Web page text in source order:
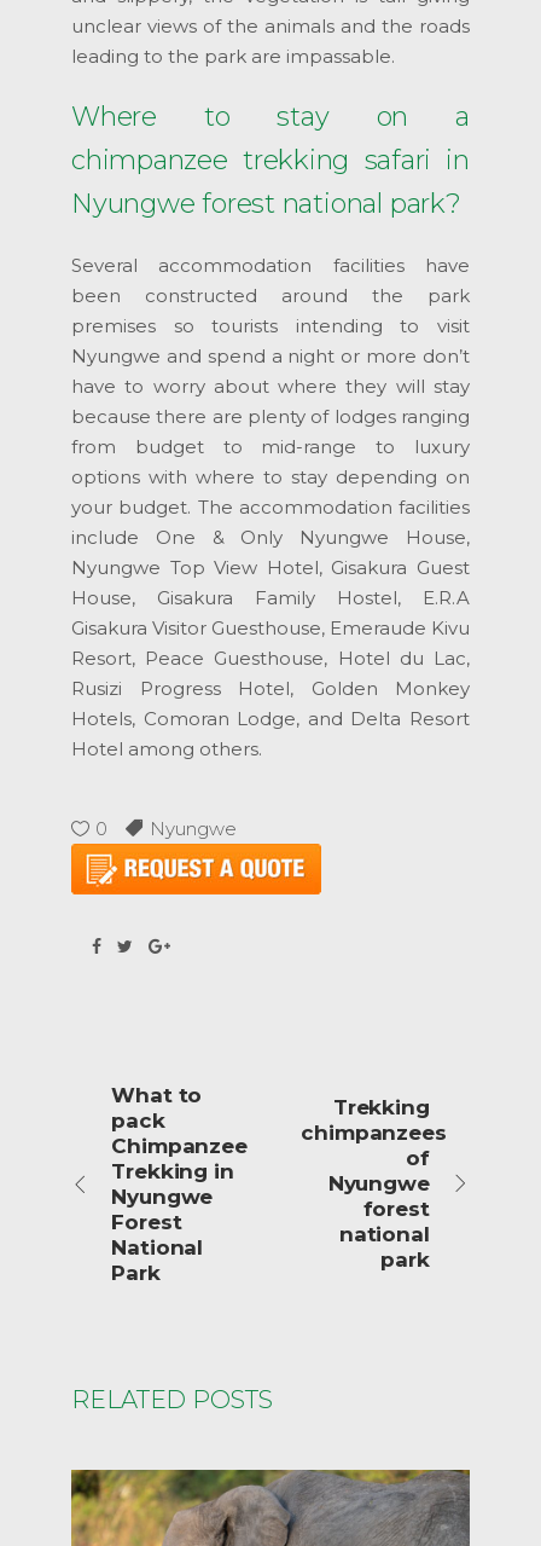
unclear views of the animals and the roads
leading to the park are impassable.
Where to stay on a
chimpanzee trekking safari in
Nyungwe forest national park?
Several accommodation facilities have
been constructed around the park
premises so tourists intending to visit
Nyungwe and spend a night or more don’t
have to worry about where they will stay
because there are plenty of lodges ranging
from budget to mid-range to luxury
options with where to stay depending on
your budget. The accommodation facilities
include One & Only Nyungwe House,
Nyungwe Top View Hotel, Gisakura Guest
House, Gisakura Family Hostel, E.R.A
Gisakura Visitor Guesthouse, Emeraude Kivu
Resort, Peace Guesthouse, Hotel du Lac,
Rusizi Progress Hotel, Golden Monkey
Hotels, Comoran Lodge, and Delta Resort
Hotel among others.
0 Nyungwe
What to
pack
Chimpanzee
Trekking in
Nyungwe
Forest
National
Park
Trekking
chimpanzees
of
Nyungwe
forest
national
park
RELATED POSTS